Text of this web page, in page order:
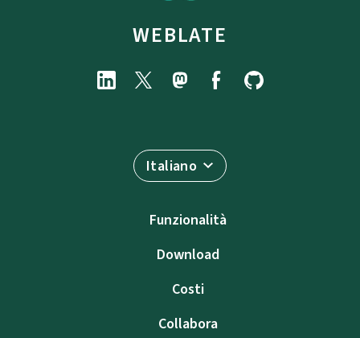
WEBLATE
Italiano
Funzionalità
Download
Costi
Collabora